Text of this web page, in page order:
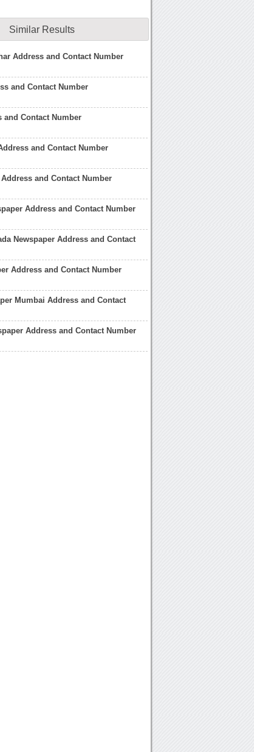
Similar Results
Address and Contact Number
and Contact Number
Contact Number
and Contact Number
and Contact Number
Address and Contact Number
Newspaper Address and Contact
Address and Contact Number
Mumbai Address and Contact
Address and Contact Number